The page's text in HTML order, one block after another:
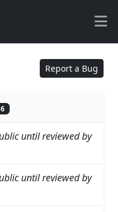
Report a Bug
until reviewed by
until reviewed by